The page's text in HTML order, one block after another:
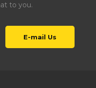
to you.
E-mail Us